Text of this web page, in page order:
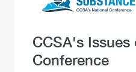
Heading
CCSA's
Conference